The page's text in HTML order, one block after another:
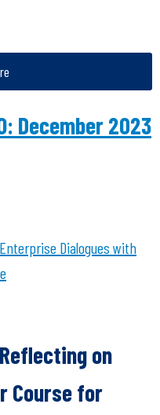
December 2023
Dialogues with
on
Course for